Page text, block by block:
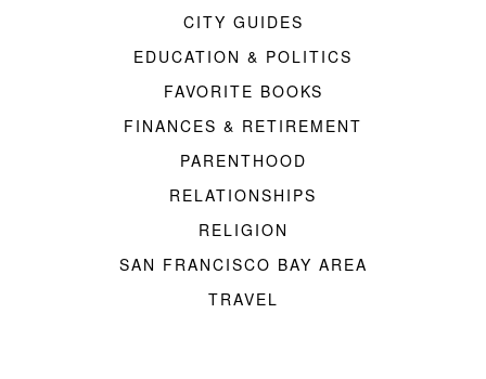
CITY GUIDES
EDUCATION & POLITICS
FAVORITE BOOKS
FINANCES & RETIREMENT
PARENTHOOD
RELATIONSHIPS
RELIGION
SAN FRANCISCO BAY AREA
TRAVEL